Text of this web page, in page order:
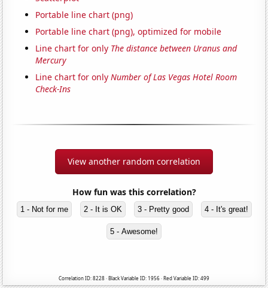
Portable line chart (png)
Portable line chart (png), optimized for mobile
Line chart for only The distance between Uranus and
Mercury
Line chart for onlyNumber of Las Vegas Hotel Room
Check-Ins
View another random correlation
How fun was this correlation?
1 - Not for me 2 - It is OK 3 - Pretty good 4 - It's great!
5 - Awesome!
Correlation ID: 8228 · Black Variable ID: 1956 · Red Variable ID: 499